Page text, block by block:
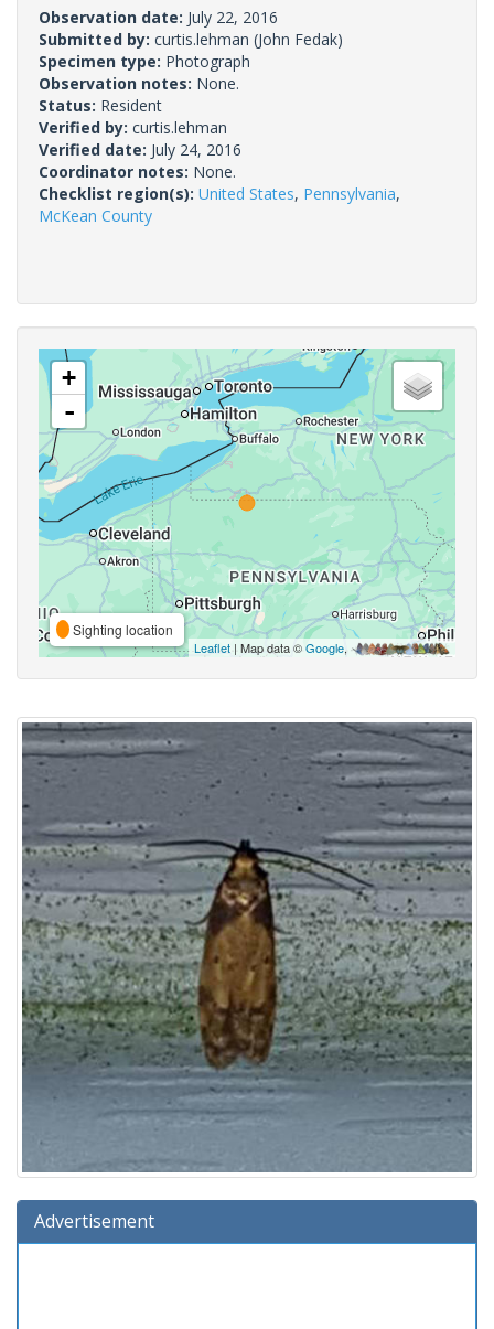
Observation date: July 22, 2016
Submitted by: curtis.lehman (John Fedak)
Specimen type: Photograph
Observation notes: None.
Status: Resident
Verified by: curtis.lehman
Verified date: July 24, 2016
Coordinator notes: None.
Checklist region(s): United States, Pennsylvania,
McKean County
+
-
Sighting location
Leaflet | Map data ©Google,
Advertisement